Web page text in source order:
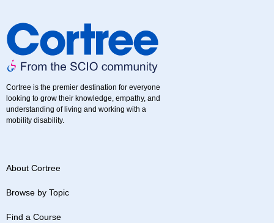
Cortree is the premier destination for everyone
looking to grow their knowledge, empathy, and
understanding of living and working with a
mobility disability.
About Cortree
Browse by Topic
Find a Course